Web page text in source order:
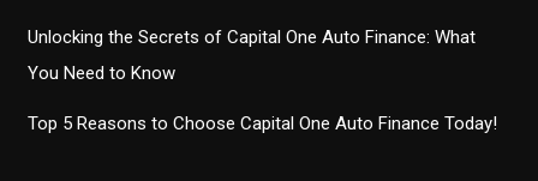
Unlocking the Secrets of Capital One Auto Finance: What
You Need to Know
Top 5 Reasons to Choose Capital One Auto Finance Today!